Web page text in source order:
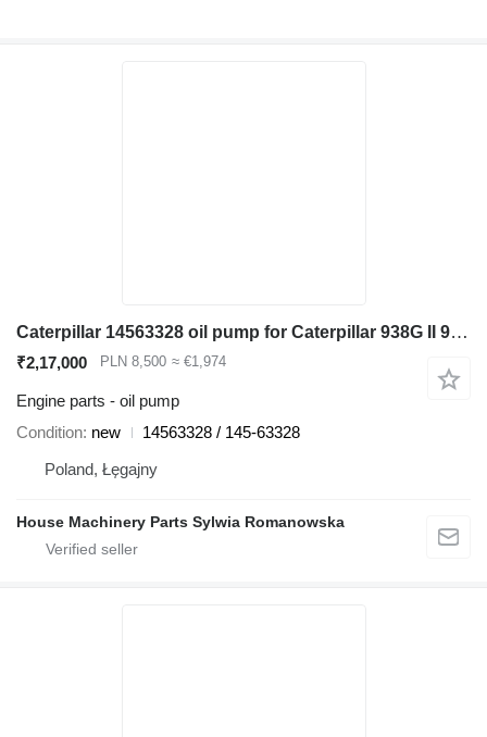
Caterpillar 14563328 oil pump for Caterpillar 938G II 962G II 950G II wheel loader
₹2,17,000 PLN 8,500 ≈ €1,974
Engine parts - oil pump
Condition new
14563328 / 145-63328
Poland, Łęgajny
House Machinery Parts Sylwia Romanowska